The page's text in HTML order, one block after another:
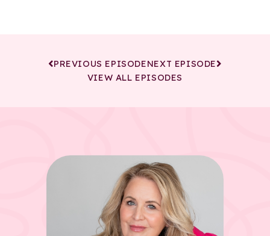
PREVIOUS EPISODENEXT EPISODE
VIEW ALL EPISODES